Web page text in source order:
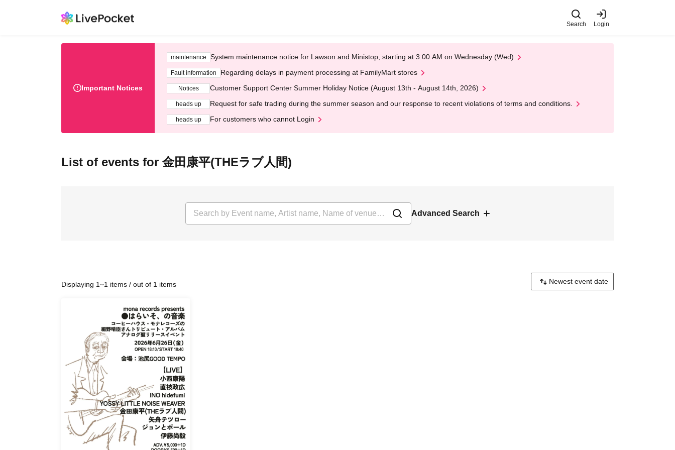
Search Login
Important Notices
maintenance System maintenance notice for Lawson and Ministop, starting at 3:00 AM on Wednesday (Wed)
Fault information Regarding delays in payment processing at FamilyMart stores
Notices Customer Support Center Summer Holiday Notice (August 13th - August 14th, 2026)
heads up Request for safe trading during the summer season and our response to recent violations of terms and conditions.
heads up For customers who cannot Login
List of events for 金田康平(THEラブ人間)
Advanced Search
Displaying 1~1 items / out of 1 items